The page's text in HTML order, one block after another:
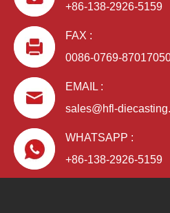
+86-138-2926-5159
FAX :
0086-0769-
EMAIL :
sales@hfl-
WHATSAPP :
+86-138-2926-5159